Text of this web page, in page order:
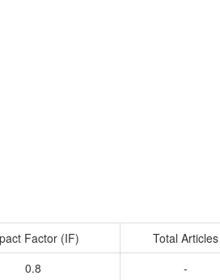
Factor (IF) Total Articles
0.8 -